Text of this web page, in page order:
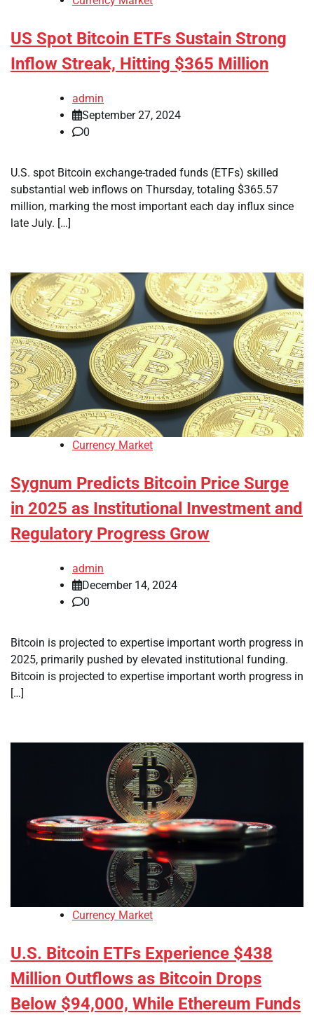
US Spot Bitcoin ETFs Sustain Strong
Inflow Streak, Hitting $365 Million
admin
September 27, 2024
0
U.S. spot Bitcoin exchange-traded funds (ETFs) skilled
substantial web inflows on Thursday, totaling $365.57
million, marking the most important each day influx since
late July. […]
Currency Market
Sygnum Predicts Bitcoin Price Surge
in 2025 as Institutional Investment and
Regulatory Progress Grow
admin
December 14, 2024
0
Bitcoin is projected to expertise important worth progress in
2025, primarily pushed by elevated institutional funding.
Bitcoin is projected to expertise important worth progress in
[…]
Currency Market
U.S. Bitcoin ETFs Experience $438
Million Outflows as Bitcoin Drops
Below $94,000, While Ethereum Funds